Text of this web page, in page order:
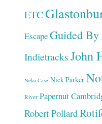
ETC
EscapeGuided By
Indietracks John
Neko Case Nick Parker
River Papernut
Robert Pollard